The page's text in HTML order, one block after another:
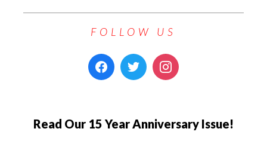
FOLLOW US
Read Our 15 Year Anniversary Issue!